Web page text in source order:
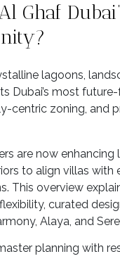
Ghaf
lagoons,
Dubai’s most
centric zoning, and
are now
to align villas
This overview
curated
Alaya, and
planning with